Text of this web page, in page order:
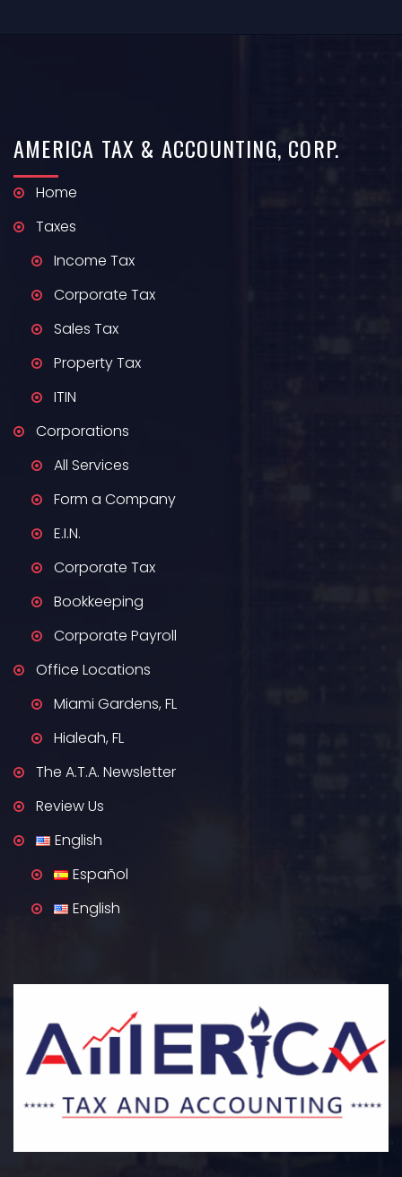
AMERICA TAX & ACCOUNTING, CORP.
Home
Taxes
Income Tax
Corporate Tax
Sales Tax
Property Tax
ITIN
Corporations
All Services
Form a Company
E.I.N.
Corporate Tax
Bookkeeping
Corporate Payroll
Office Locations
Miami Gardens, FL
Hialeah, FL
The A.T.A. Newsletter
Review Us
English
Español
English